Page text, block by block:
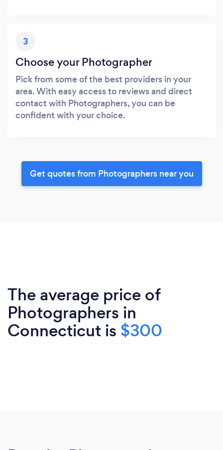
3
Choose your Photographer
Pick from some of the best providers in your
area. With easy access to reviews and direct
contact with Photographers, you can be
confident with your choice.
Get quotes from Photographers near you
The average price of
Photographers in
Connecticut is $300